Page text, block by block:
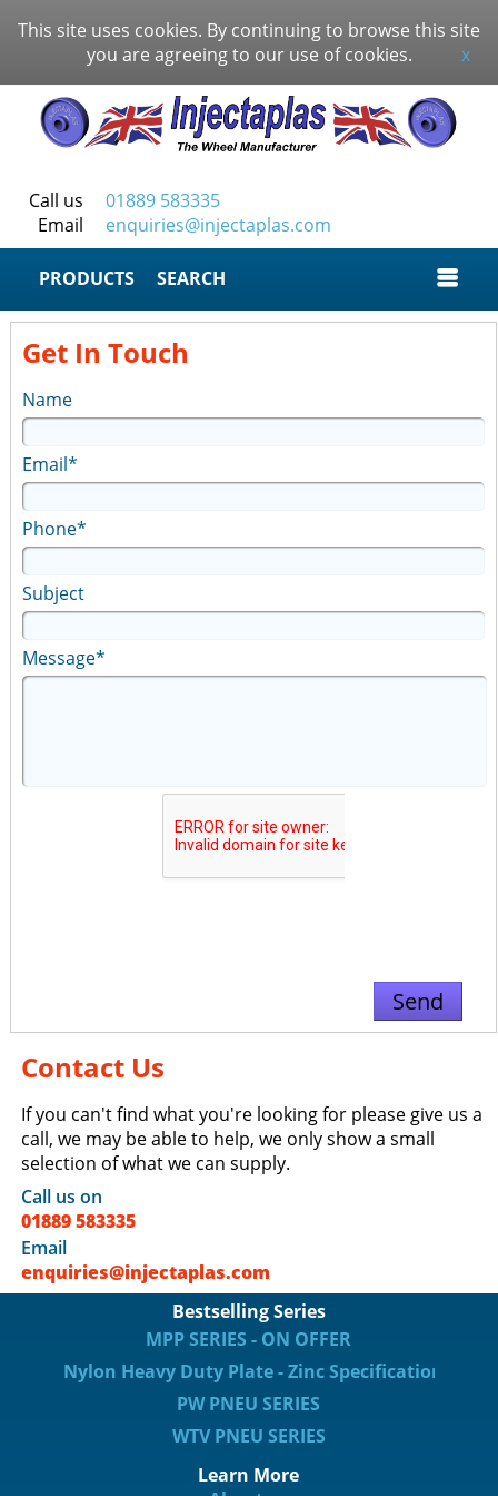
This site uses cookies. By continuing to browse this site
you are agreeing to our use of cookies.
x
Call us
01889 583335
Email
enquiries@injectaplas.com
SEARCH
Get In Touch
Name
Email*
Phone*
Subject
Message*
Contact Us
If you can't find what you're looking for please give us a
call, we may be able to help, we only show a small
selection of what we can supply.
Call us on
01889 583335
Email
enquiries@injectaplas.com
Bestselling Series
MPP SERIES - ON OFFER
Nylon Heavy Duty Plate - Zinc Specification
PW PNEU SERIES
WTV PNEU SERIES
Learn More